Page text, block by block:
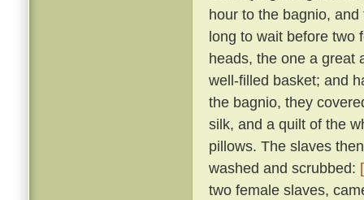
hour to the bagnio,
long to wait before two
heads, the one a great
well-filled basket; and
the bagnio, they
silk, and a quilt of the
pillows. The slaves
washed and scrubbed:
two female slaves,